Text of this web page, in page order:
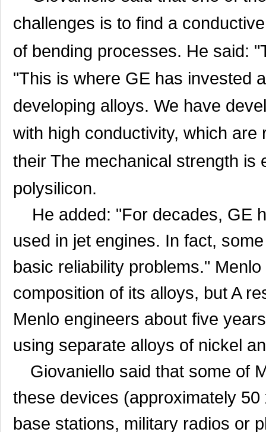
challenges is to find a
of bending processes. He said:
"This is where GE has invested
developing alloys. We have
with high conductivity, which
their The mechanical strength is
polysilicon.
He added: "For decades, GE
used in jet engines. In fact,
basic reliability problems."
composition of its alloys, but A
Menlo engineers about five
using separate alloys of nickel
Giovaniello said that some of
these devices (approximately
base stations, military radios or